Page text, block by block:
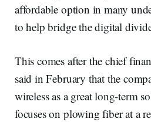
affordable option in many
to help bridge the digital
This comes after the chief
said in February that the
wireless as a great long-term
focuses on plowing fiber at a